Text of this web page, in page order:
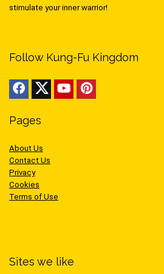
stimulate your inner warrior!
Follow Kung-Fu Kingdom
Pages
About Us
Contact Us
Privacy
Cookies
Terms of Use
Sites we like